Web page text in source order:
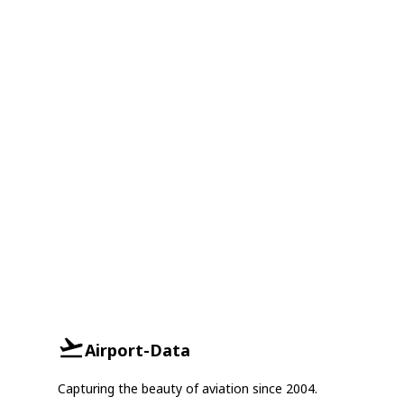
Airport-Data
Capturing the beauty of aviation since 2004.